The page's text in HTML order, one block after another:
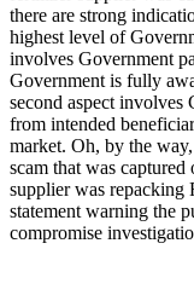
there are strong
highest level of
involves Government
Government is fully
second aspect
from intended
market. Oh, by the
scam that was
supplier was repacking
statement warning the
compromise